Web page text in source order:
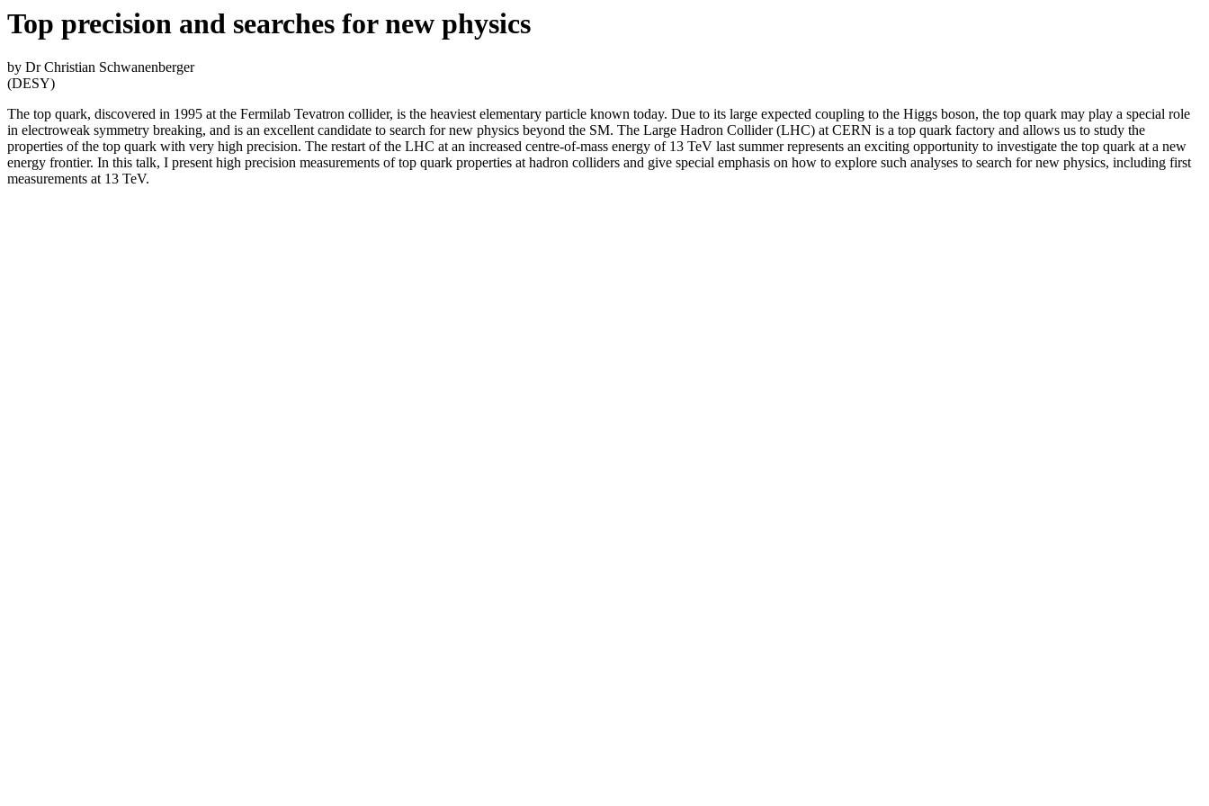
Top precision and searches for new physics
by Dr Christian Schwanenberger
(DESY)
The top quark, discovered in 1995 at the Fermilab Tevatron collider, is the heaviest elementary particle known today. Due to its large expected coupling to the Higgs boson, the top quark may play a special role
in electroweak symmetry breaking, and is an excellent candidate to search for new physics beyond the SM. The Large Hadron Collider (LHC) at CERN is a top quark factory and allows us to study the
properties of the top quark with very high precision. The restart of the LHC at an increased centre-of-mass energy of 13 TeV last summer represents an exciting opportunity to investigate the top quark at a new
energy frontier. In this talk, I present high precision measurements of top quark properties at hadron colliders and give special emphasis on how to explore such analyses to search for new physics, including first
measurements at 13 TeV.